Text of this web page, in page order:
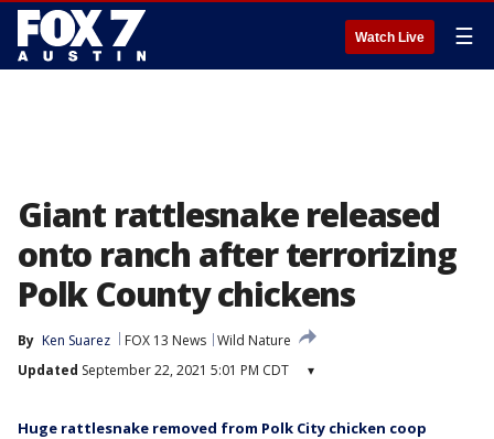
Watch Live ☰
Giant rattlesnake released
onto ranch after terrorizing
Polk County chickens
By Ken Suarez FOX 13 News Wild Nature
Updated September 22, 2021 5:01 PM CDT ▾
Huge rattlesnake removed from Polk City chicken coop